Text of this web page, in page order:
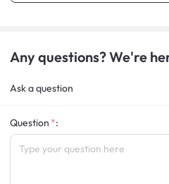
Any questions? We're
Ask a question
Question :